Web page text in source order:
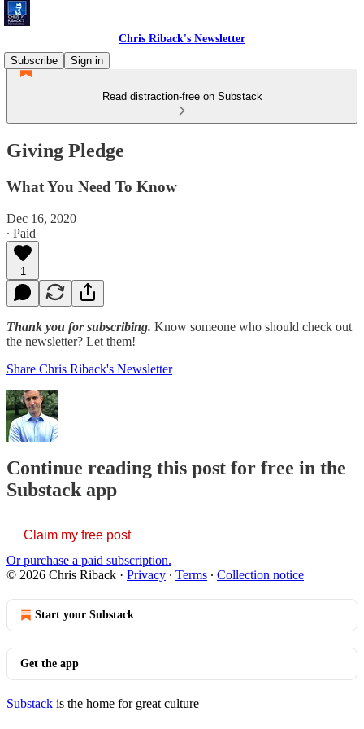
Chris Riback's Newsletter
Subscribe
Sign in
Read distraction-free on Substack
Giving Pledge
What You Need To Know
Dec 16, 2020
∙ Paid
1
Thank you for subscribing. Know someone who should check out
the newsletter? Let them!
Share Chris Riback's Newsletter
Continue reading this post for free in the
Substack app
Claim my free post
Or purchase a paid subscription.
© 2026 Chris Riback · Privacy ∙ Terms ∙ Collection notice
Start your Substack
Get the app
Substack is the home for great culture